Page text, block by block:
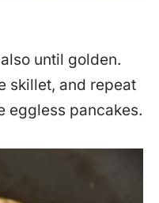
until golden.
skillet, and repeat
eggless pancakes.